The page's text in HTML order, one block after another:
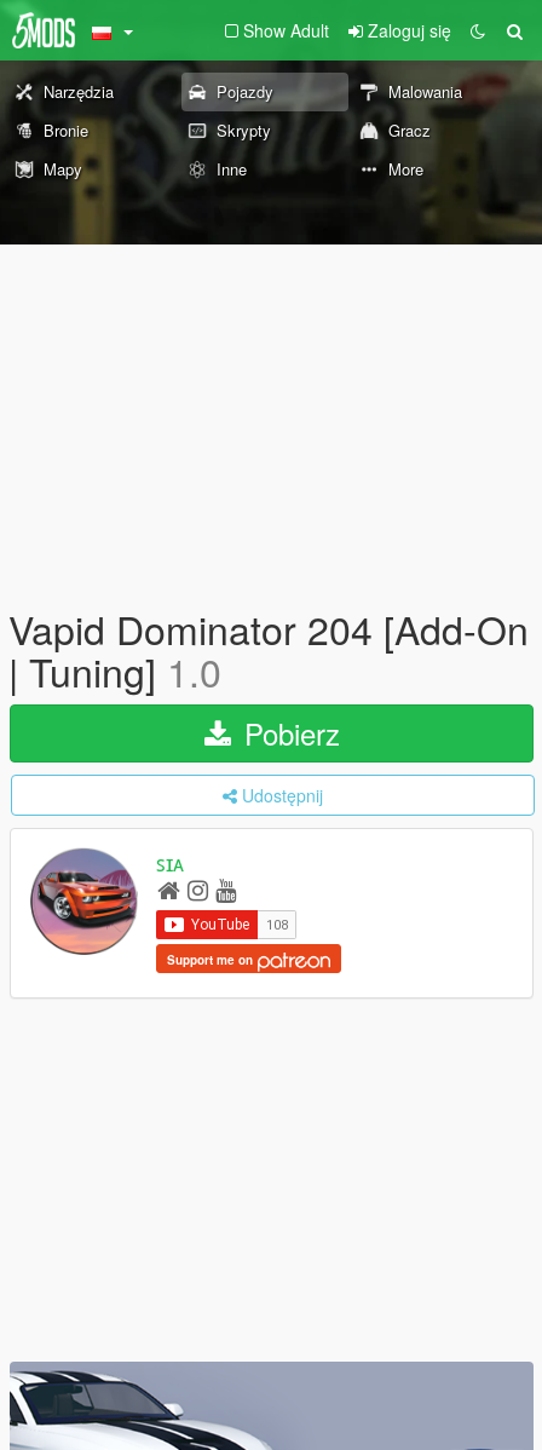
Show Adult Zaloguj się
Narzędzia Pojazdy
Malowania
Bronie
Skrypty
Gracz
Mapy
Inne More
Vapid Dominator 204 [Add-On
| Tuning] 1.0
Pobierz
Udostępnij
ꜱɪᴀ
Support me on